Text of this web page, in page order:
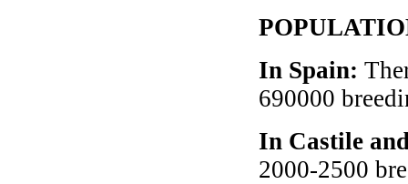
In Spain:
690000
In Castile
2000-2500